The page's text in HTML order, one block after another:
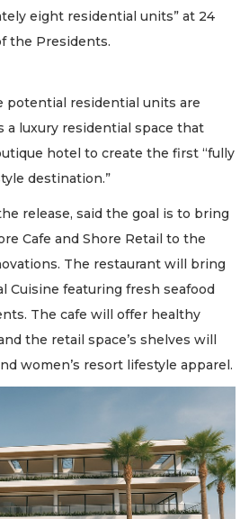
eight residential units” at 24
the Presidents.
potential residential units are
a luxury residential space that
hotel to create the first “fully
destination.”
release, said the goal is to bring
Cafe and Shore Retail to the
The restaurant will bring
Cuisine featuring fresh seafood
The cafe will offer healthy
the retail space’s shelves will
women’s resort lifestyle apparel.